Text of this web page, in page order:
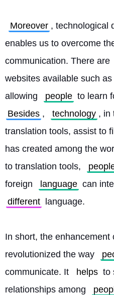
Moreover , technological
enables us to overcome
communication. There are
websites available such as
allowing
people to learn
Besides , technology , in
translation tools, assist to
has created among the
to translation tools,
foreign
language can
different
language.
In short, the enhancement
revolutionized the way
communicate. It
helps to
relationships among